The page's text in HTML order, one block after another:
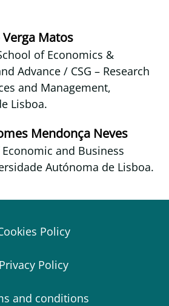
Matos
of Economics &
Advance / CSG – Research
and Management,
Lisboa.
Mendonça Neves
and Business
Autónoma de Lisboa.
Policy
Privacy Policy
and conditions